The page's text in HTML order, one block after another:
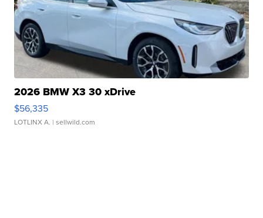
2026 BMW X3 30 xDrive
$56,335
LOTLINX A. | sellwild.com